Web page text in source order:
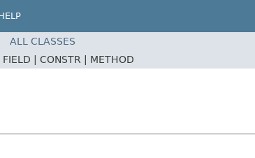
ALL CLASSES
FIELD | CONSTR | METHOD